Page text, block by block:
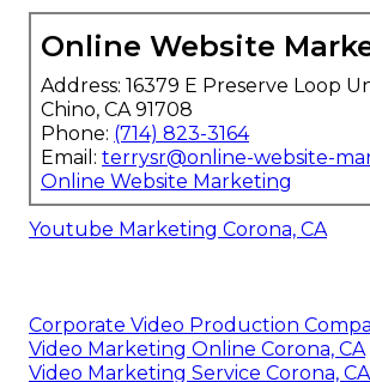
Online Website
Address: 16379 E Preserve Loop
Chino, CA 91708
Phone: (714) 823-3164
Email: terrysr@online-website-
Online Website Marketing
Youtube Marketing Corona, CA
Corporate Video Production
Video Marketing Online Corona, CA
Video Marketing Service Corona, CA